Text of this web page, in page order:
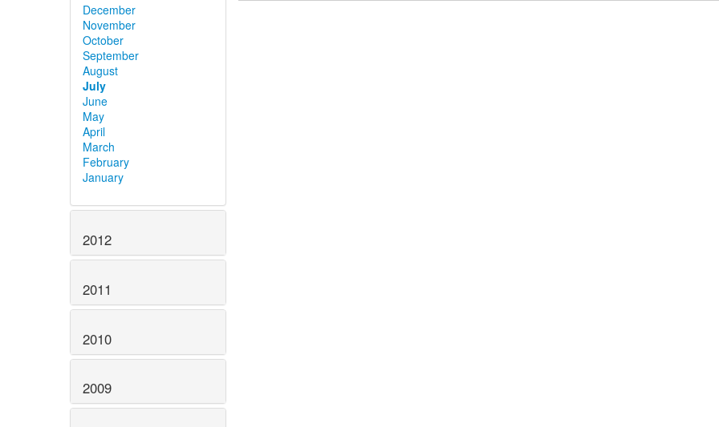
December
November
October
September
August
July
June
May
April
March
February
January
2012
2011
2010
2009